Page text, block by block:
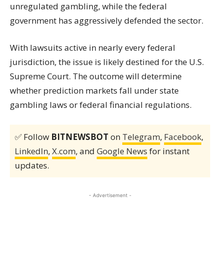
unregulated gambling, while the federal
government has aggressively defended the sector.
With lawsuits active in nearly every federal
jurisdiction, the issue is likely destined for the U.S.
Supreme Court. The outcome will determine
whether prediction markets fall under state
gambling laws or federal financial regulations.
✅ Follow BITNEWSBOT on Telegram, Facebook,
LinkedIn, X.com, and Google News for instant
updates.
- Advertisement -